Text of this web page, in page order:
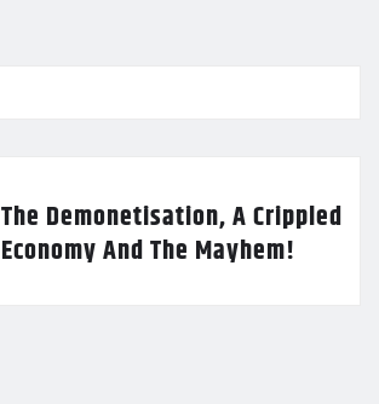
The Demonetisation, A Crippled
Economy And The Mayhem!